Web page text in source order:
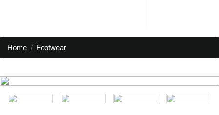
Home Footwear